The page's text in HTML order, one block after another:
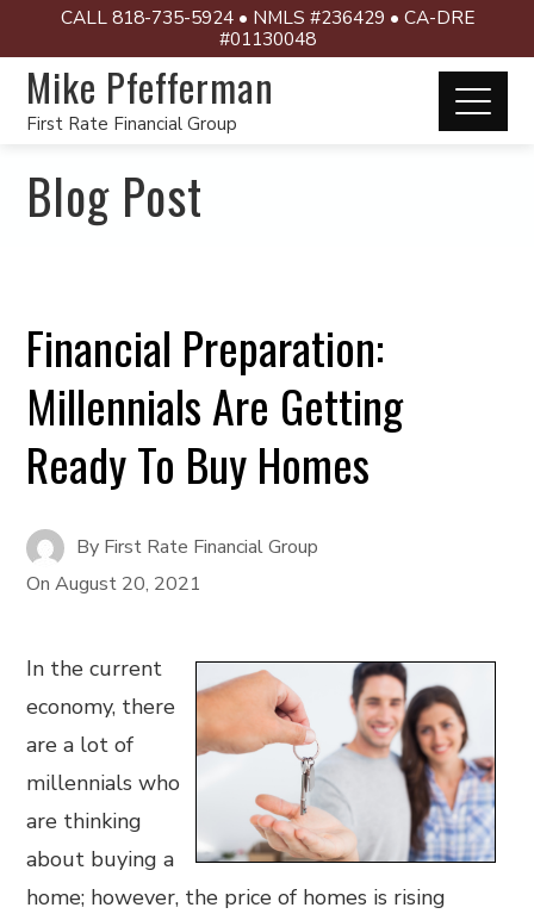
CALL 818-735-5924 • NMLS #236429 • CA-DRE
#01130048
Mike Pfefferman
First Rate Financial Group
Blog Post
Financial Preparation:
Millennials Are Getting
Ready To Buy Homes
By First Rate Financial Group
OnAugust 20, 2021
In the current
economy, there
are a lot of
millennials who
are thinking
about buying a
home; however, the price of homes is rising